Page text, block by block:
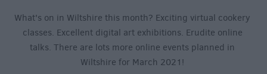
What's on in Wiltshire this month? Exciting virtual cookery
classes. Excellent digital art exhibitions. Erudite online
talks. There are lots more online events planned in
Wiltshire for March 2021!